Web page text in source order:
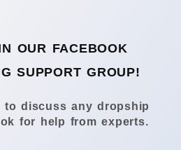
OUR FACEBOOK
SUPPORT GROUP!
to discuss any dropship
for help from experts.